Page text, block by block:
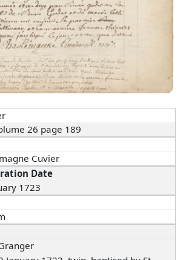
26 page 189
Cuvier
Date
1723